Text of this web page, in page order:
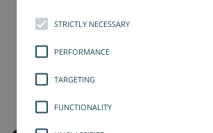
STRICTLY NECESSARY
PERFORMANCE
TARGETING
FUNCTIONALITY